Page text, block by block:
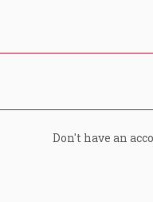
Don't have an